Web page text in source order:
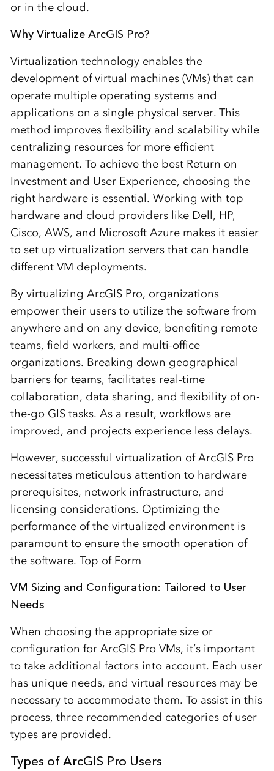
or in the cloud.
Why Virtualize ArcGIS Pro?
Virtualization technology enables the
development of virtual machines (VMs) that can
operate multiple operating systems and
applications on a single physical server. This
method improves flexibility and scalability while
centralizing resources for more efficient
management. To achieve the best Return on
Investment and User Experience, choosing the
right hardware is essential. Working with top
hardware and cloud providers like Dell, HP,
Cisco, AWS, and Microsoft Azure makes it easier
to set up virtualization servers that can handle
different VM deployments.
By virtualizing ArcGIS Pro, organizations
empower their users to utilize the software from
anywhere and on any device, benefiting remote
teams, field workers, and multi-office
organizations. Breaking down geographical
barriers for teams, facilitates real-time
collaboration, data sharing, and flexibility of on-
the-go GIS tasks. As a result, workflows are
improved, and projects experience less delays.
However, successful virtualization of ArcGIS Pro
necessitates meticulous attention to hardware
prerequisites, network infrastructure, and
licensing considerations. Optimizing the
performance of the virtualized environment is
paramount to ensure the smooth operation of
the software. Top of Form
VM Sizing and Configuration: Tailored to User
Needs
When choosing the appropriate size or
configuration for ArcGIS Pro VMs, it’s important
to take additional factors into account. Each user
has unique needs, and virtual resources may be
necessary to accommodate them. To assist in this
process, three recommended categories of user
types are provided.
Types of ArcGIS Pro Users